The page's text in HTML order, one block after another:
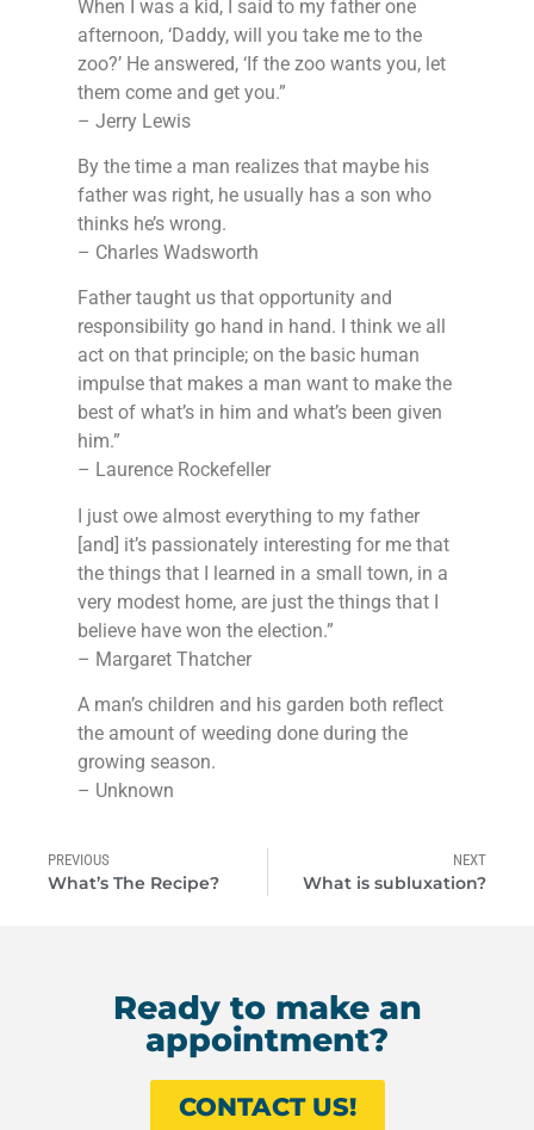
When I was a kid, I said to my father one
afternoon, ‘Daddy, will you take me to the
zoo?’ He answered, ‘If the zoo wants you, let
them come and get you.”
– Jerry Lewis
By the time a man realizes that maybe his
father was right, he usually has a son who
thinks he’s wrong.
– Charles Wadsworth
Father taught us that opportunity and
responsibility go hand in hand. I think we all
act on that principle; on the basic human
impulse that makes a man want to make the
best of what’s in him and what’s been given
him.”
– Laurence Rockefeller
I just owe almost everything to my father
[and] it’s passionately interesting for me that
the things that I learned in a small town, in a
very modest home, are just the things that I
believe have won the election.”
– Margaret Thatcher
A man’s children and his garden both reflect
the amount of weeding done during the
growing season.
– Unknown
PREVIOUS
What’s The Recipe?
NEXT
What is subluxation?
Ready to make an
appointment?
CONTACT US!